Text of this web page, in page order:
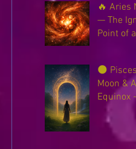
🔥 Aries
— The
Point of
🌑
Moon &
Equinox
Sacred
Between